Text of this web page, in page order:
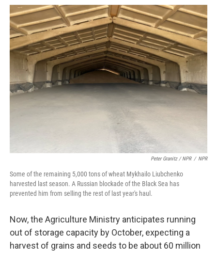
Peter Granitz / NPR / NPR
Some of the remaining 5,000 tons of wheat Mykhailo Liubchenko
harvested last season. A Russian blockade of the Black Sea has
prevented him from selling the rest of last year's haul.
Now, the Agriculture Ministry anticipates running
out of storage capacity by October, expecting a
harvest of grains and seeds to be about 60 million